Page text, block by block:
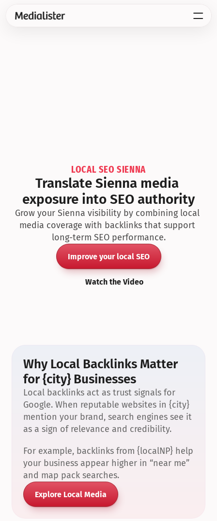
LOCAL SEO SIENNA
Translate Sienna media
exposure into SEO authority
Grow your Sienna visibility by combining local
media coverage with backlinks that support
long-term SEO performance.
Improve your local SEO
Watch the Video
Why Local Backlinks Matter
for {city} Businesses
Local backlinks act as trust signals for
Google. When reputable websites in {city}
mention your brand, search engines see it
as a sign of relevance and credibility.
For example, backlinks from {localNP} help
your business appear higher in “near me”
and map pack searches.
Explore Local Media